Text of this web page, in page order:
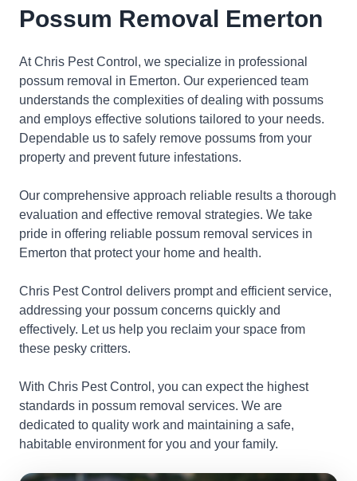
Possum Removal Emerton
At Chris Pest Control, we specialize in professional
possum removal in Emerton. Our experienced team
understands the complexities of dealing with possums
and employs effective solutions tailored to your needs.
Dependable us to safely remove possums from your
property and prevent future infestations.
Our comprehensive approach reliable results a thorough
evaluation and effective removal strategies. We take
pride in offering reliable possum removal services in
Emerton that protect your home and health.
Chris Pest Control delivers prompt and efficient service,
addressing your possum concerns quickly and
effectively. Let us help you reclaim your space from
these pesky critters.
With Chris Pest Control, you can expect the highest
standards in possum removal services. We are
dedicated to quality work and maintaining a safe,
habitable environment for you and your family.